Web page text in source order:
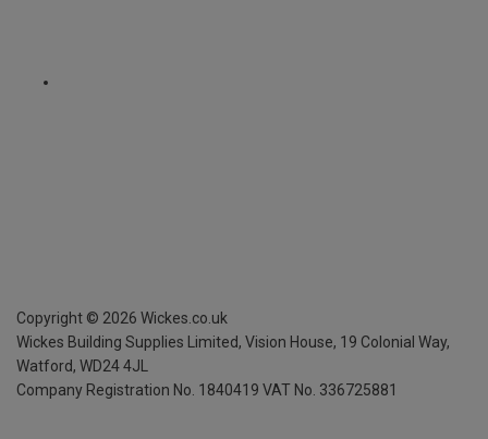
Copyright © 2026 Wickes.co.uk
Wickes Building Supplies Limited, Vision House, 19 Colonial Way,
Watford, WD24 4JL
Company Registration No. 1840419 VAT No. 336725881